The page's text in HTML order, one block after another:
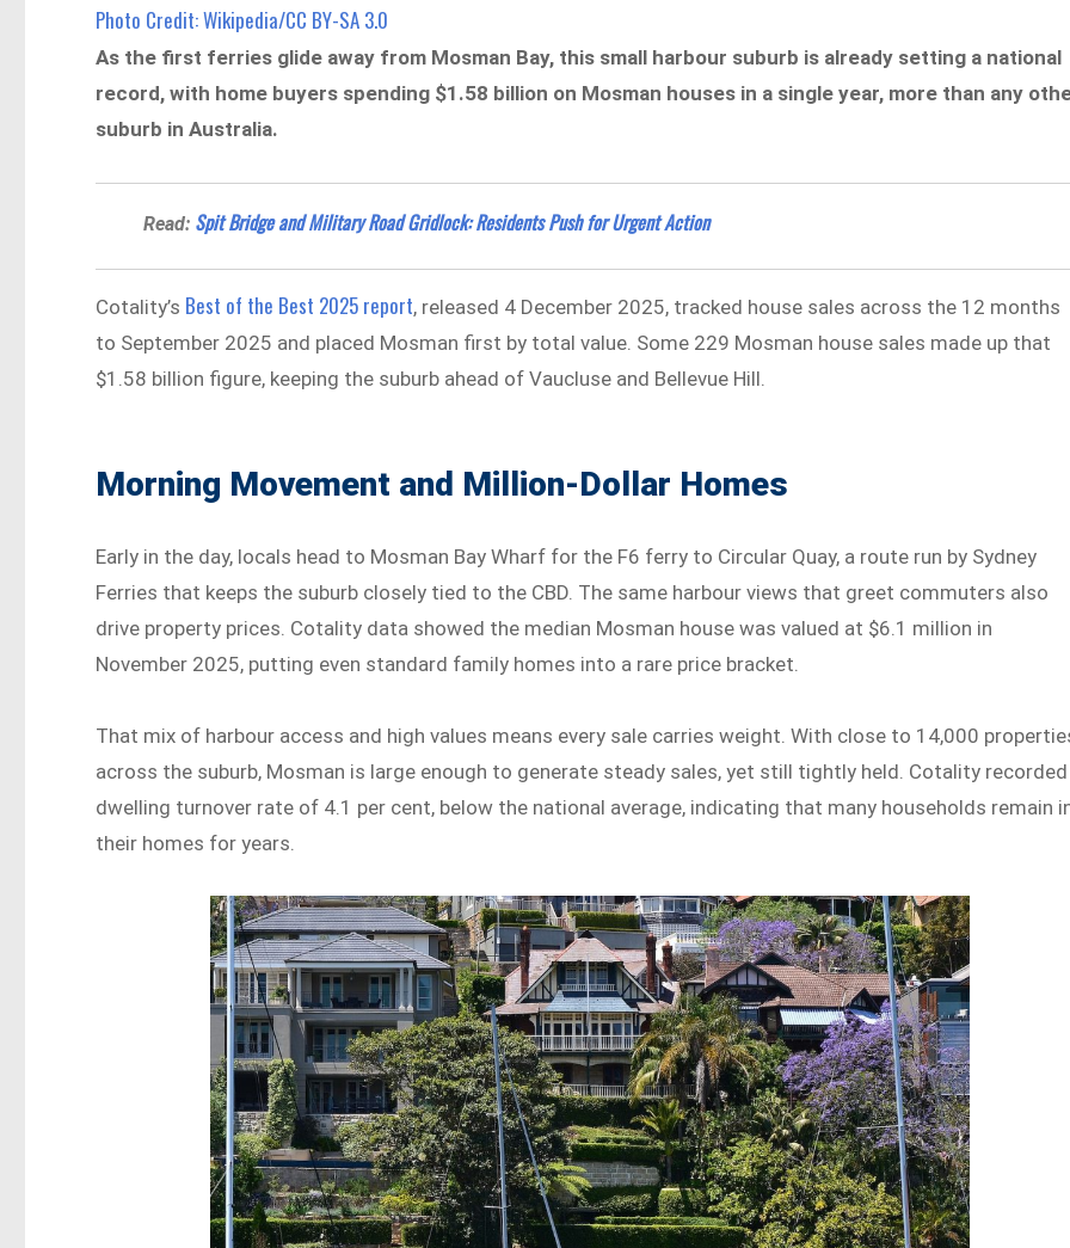
Photo Credit: Wikipedia/CC BY-SA 3.0
As the first ferries glide away from Mosman Bay, this small harbour suburb is already setting a national
record, with home buyers spending $1.58 billion on Mosman houses in a single year, more than any
suburb in Australia.
Read: Spit Bridge and Military Road Gridlock: Residents Push for Urgent Action
Cotality’s Best of the Best 2025 report, released 4 December 2025, tracked house sales across the 12 months
to September 2025 and placed Mosman first by total value. Some 229 Mosman house sales made up that
$1.58 billion figure, keeping the suburb ahead of Vaucluse and Bellevue Hill.
Morning Movement and Million-Dollar Homes
Early in the day, locals head to Mosman Bay Wharf for the F6 ferry to Circular Quay, a route run by Sydney
Ferries that keeps the suburb closely tied to the CBD. The same harbour views that greet commuters also
drive property prices. Cotality data showed the median Mosman house was valued at $6.1 million in
November 2025, putting even standard family homes into a rare price bracket.
That mix of harbour access and high values means every sale carries weight. With close to 14,000
across the suburb, Mosman is large enough to generate steady sales, yet still tightly held. Cotality
dwelling turnover rate of 4.1 per cent, below the national average, indicating that many households remain
their homes for years.